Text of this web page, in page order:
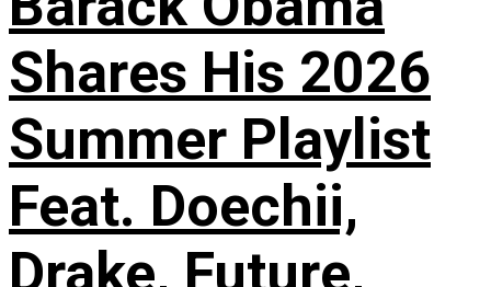
Shares His 2026
Summer Playlist
Feat. Doechii,
Drake, Future,